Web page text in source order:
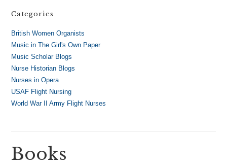
Categories
British Women Organists
Music in The Girl's Own Paper
Music Scholar Blogs
Nurse Historian Blogs
Nurses in Opera
USAF Flight Nursing
World War II Army Flight Nurses
Books